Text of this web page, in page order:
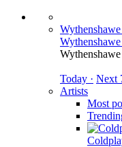
Today · Next
Artists
Most